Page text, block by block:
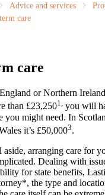
Advice and services
care
care
or Northern
than £23,2501,you will
you might need. In
it’s £50,0003.
arranging care for
Dealing with
for state benefits,
the type and